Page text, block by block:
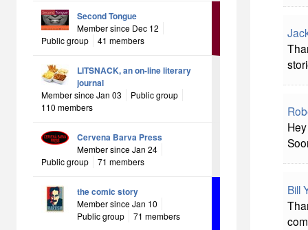
Second Tongue
Member since Dec 12
Public group
41 members
LITSNACK, an on-line literary
journal
Member since Jan 03
Public group
110 members
Cervena Barva Press
Member since Jan 24
Public group
71 members
the comic story
Member since Jan 10
Public group
71 members
Bill